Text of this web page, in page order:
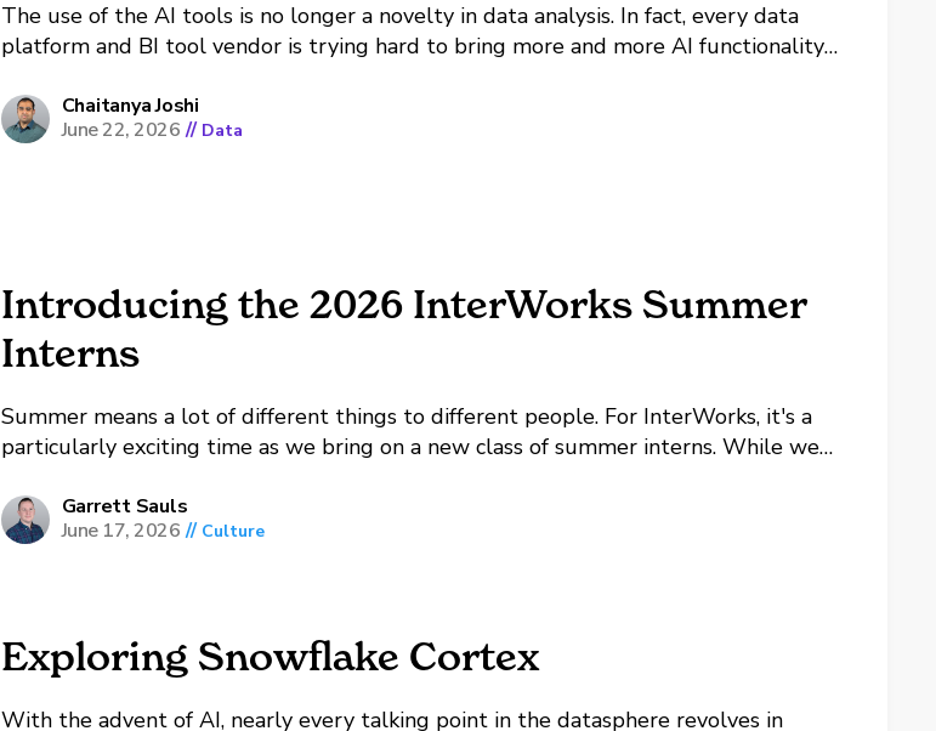
The use of the AI tools is no longer a novelty in data analysis. In fact, every data
platform and BI tool vendor is trying hard to bring more and more AI functionality
Chaitanya Joshi
June 22, 2026 // Data
Introducing the 2026 InterWorks Summer
Interns
Summer means a lot of different things to different people. For InterWorks, it's a
particularly exciting time as we bring on a new class of summer interns. While we
annual internship cycle, bringing...
Garrett Sauls
June 17, 2026 // Culture
Exploring Snowflake Cortex
With the advent of AI, nearly every talking point in the datasphere revolves in